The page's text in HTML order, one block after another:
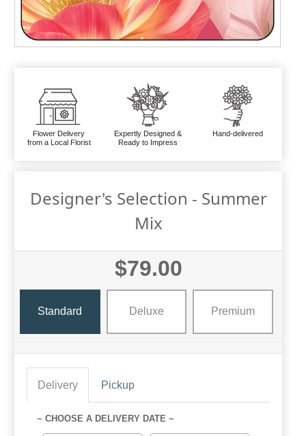
Flower Delivery
from a Local Florist
Expertly Designed &
Ready to Impress
Hand-delivered
Designer's Selection - Summer
Mix
$79.00
Standard Deluxe Premium
Delivery Pickup
~ CHOOSE A DELIVERY DATE ~